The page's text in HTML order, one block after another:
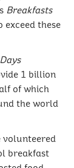
Breakfasts
these
1 billion
of which
the world
volunteered
breakfast